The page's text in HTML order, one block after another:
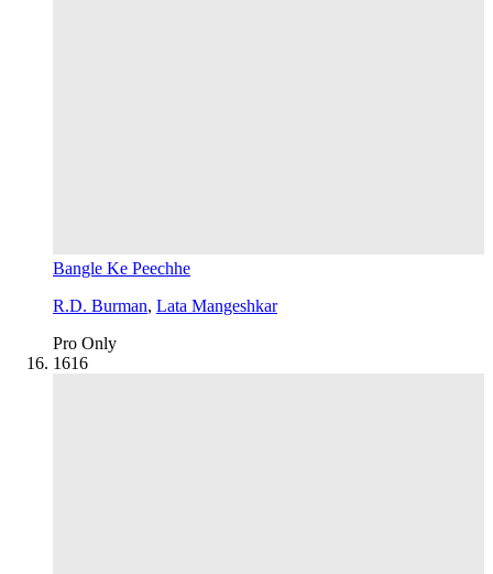
Bangle Ke Peechhe
R.D. Burman, Lata Mangeshkar
Pro Only
1616